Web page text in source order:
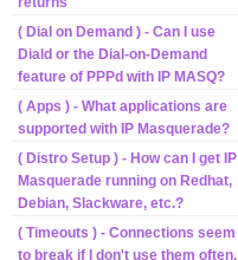
( Dial on Demand ) - Can I use
Diald or the Dial-on-Demand
feature of PPPd with IP MASQ?
( Apps ) - What applications are
supported with IP Masquerade?
( Distro Setup ) - How can I get IP
Masquerade running on Redhat,
Debian, Slackware, etc.?
( Timeouts ) - Connections seem
to break if I don't use them often.